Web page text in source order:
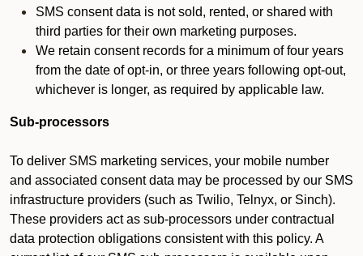
SMS consent data is not sold, rented, or shared with
third parties for their own marketing purposes.
We retain consent records for a minimum of four years
from the date of opt-in, or three years following opt-out,
whichever is longer, as required by applicable law.
Sub-processors
To deliver SMS marketing services, your mobile number
and associated consent data may be processed by our SMS
infrastructure providers (such as Twilio, Telnyx, or Sinch).
These providers act as sub-processors under contractual
data protection obligations consistent with this policy. A